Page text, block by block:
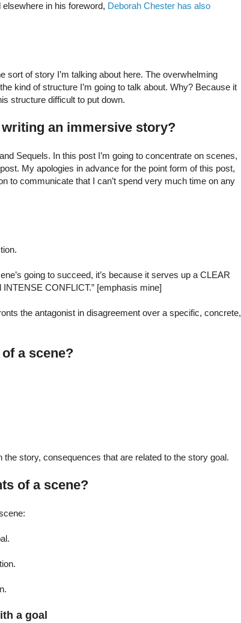
in his foreword, Deborah Chester has also
sort of story I’m talking about here. The overwhelming
kind of structure I’m going to talk about. Why? Because it
structure difficult to put down.
writing an immersive story?
Sequels. In this post I’m going to concentrate on scenes,
My apologies in advance for the point form of this post,
to communicate that I can’t spend very much time on any
going to succeed, it’s because it serves up a CLEAR
CONFLICT.” [emphasis mine]
the antagonist in disagreement over a specific, concrete,
a scene?
story, consequences that are related to the story goal.
of a scene?
a goal